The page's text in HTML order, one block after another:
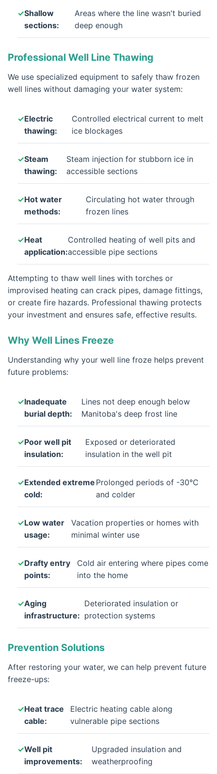
Shallow
sections:
Areas where the line wasn't buried
deep enough
Professional Well Line Thawing
We use specialized equipment to safely thaw frozen
well lines without damaging your water system:
Electric
thawing:
Controlled electrical current to melt
ice blockages
Steam
thawing:
Steam injection for stubborn ice in
accessible sections
Hot water
methods:
Circulating hot water through
frozen lines
Heat
application:
Controlled heating of well pits and
accessible pipe sections
Attempting to thaw well lines with torches or
improvised heating can crack pipes, damage fittings,
or create fire hazards. Professional thawing protects
your investment and ensures safe, effective results.
Why Well Lines Freeze
Understanding why your well line froze helps prevent
future problems:
Inadequate
burial depth:
Lines not deep enough below
Manitoba's deep frost line
Poor well pit
insulation:
Exposed or deteriorated
insulation in the well pit
Extended extreme
cold:
Prolonged periods of -30°C
and colder
Low water
usage:
Vacation properties or homes with
minimal winter use
Drafty entry
points:
Cold air entering where pipes come
into the home
Aging
infrastructure:
Deteriorated insulation or
protection systems
Prevention Solutions
After restoring your water, we can help prevent future
freeze-ups:
Heat trace
cable:
Electric heating cable along
vulnerable pipe sections
Well pit
improvements:
Upgraded insulation and
weatherproofing